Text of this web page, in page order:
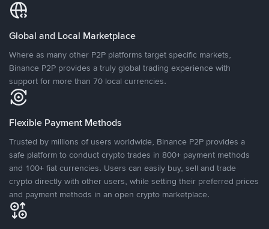
Global and Local Marketplace
Where as many other P2P platforms target specific markets,
Binance P2P provides a truly global trading experience with
support for more than 70 local currencies.
Flexible Payment Methods
Trusted by millions of users worldwide, Binance P2P provides a
safe platform to conduct crypto trades in 800+ payment methods
and 100+ fiat currencies. Users can easily buy, sell and trade
crypto directly with other users, while setting their preferred prices
and payment methods in an open crypto marketplace.